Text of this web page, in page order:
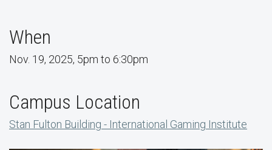
When
Nov. 19, 2025, 5pm to 6:30pm
Campus Location
Stan Fulton Building - International Gaming Institute